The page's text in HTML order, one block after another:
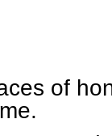
of